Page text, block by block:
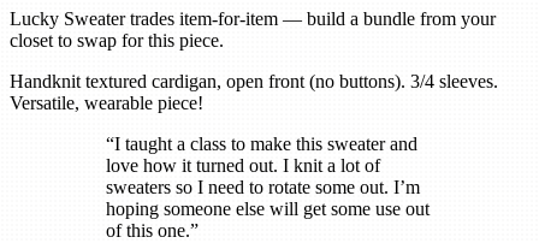
Lucky Sweater trades item-for-item — build a bundle from your
closet to swap for this piece.
Handknit textured cardigan, open front (no buttons). 3/4 sleeves.
Versatile, wearable piece!
“I taught a class to make this sweater and
love how it turned out. I knit a lot of
sweaters so I need to rotate some out. I’m
hoping someone else will get some use out
of this one.”